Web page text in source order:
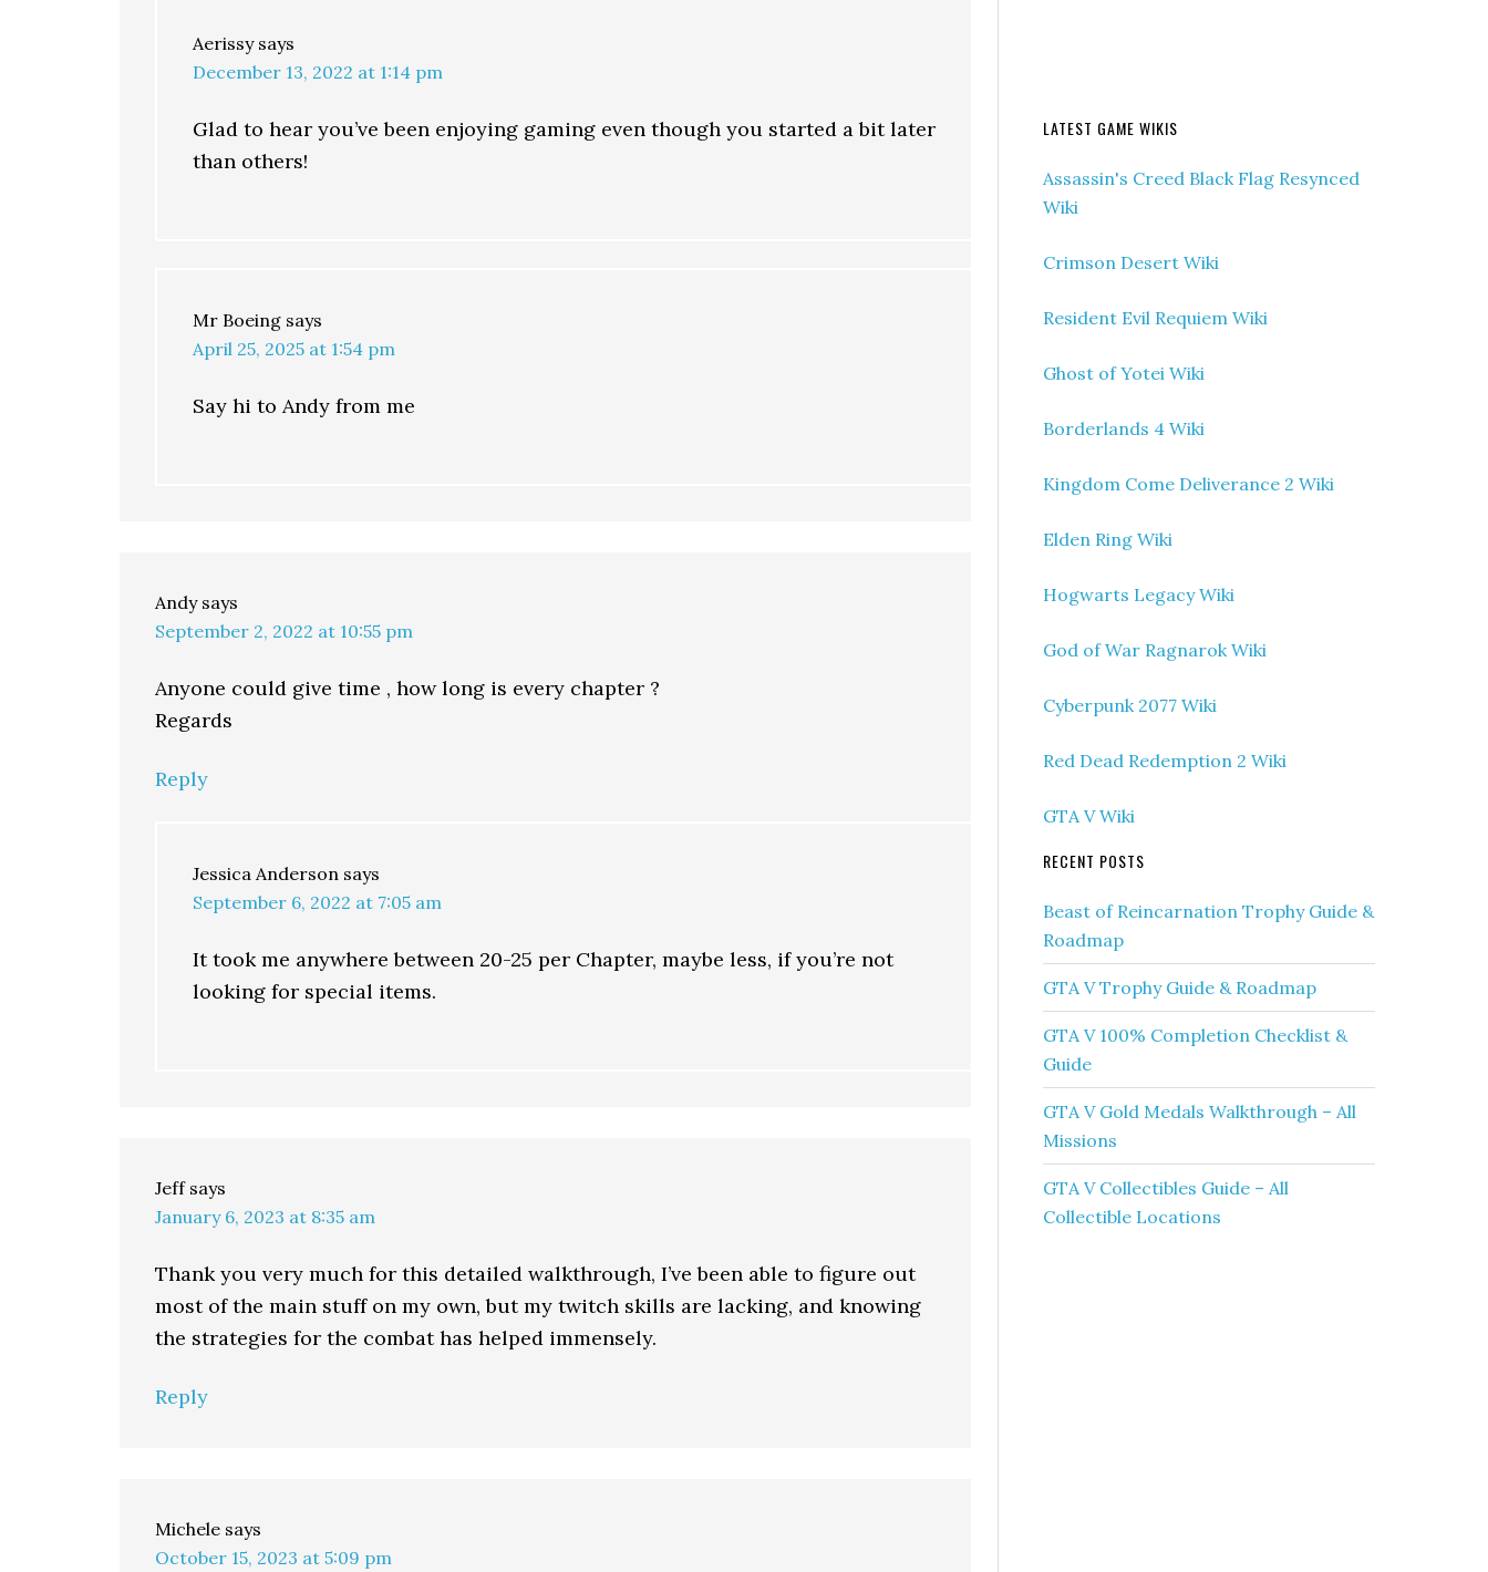
Aerissy says
December 13, 2022 at 1:14 pm
Glad to hear you’ve been enjoying gaming even though you started a bit later
than others!
Mr Boeing says
April 25, 2025 at 1:54 pm
Say hi to Andy from me
Andy says
September 2, 2022 at 10:55 pm
Anyone could give time , how long is every chapter ?
Regards
Reply
Jessica Anderson says
September 6, 2022 at 7:05 am
It took me anywhere between 20-25 per Chapter, maybe less, if you’re not
looking for special items.
Jeff says
January 6, 2023 at 8:35 am
Thank you very much for this detailed walkthrough, I’ve been able to figure out
most of the main stuff on my own, but my twitch skills are lacking, and knowing
the strategies for the combat has helped immensely.
Reply
Michele says
October 15, 2023 at 5:09 pm
LATEST GAME WIKIS
Assassin's Creed Black Flag Resynced
Wiki
Crimson Desert Wiki
Resident Evil Requiem Wiki
Ghost of Yotei Wiki
Borderlands 4 Wiki
Kingdom Come Deliverance 2 Wiki
Elden Ring Wiki
Hogwarts Legacy Wiki
God of War Ragnarok Wiki
Cyberpunk 2077 Wiki
Red Dead Redemption 2 Wiki
GTA V Wiki
RECENT POSTS
Beast of Reincarnation Trophy Guide &
Roadmap
GTA V Trophy Guide & Roadmap
GTA V 100% Completion Checklist &
Guide
GTA V Gold Medals Walkthrough – All
Missions
GTA V Collectibles Guide – All
Collectible Locations